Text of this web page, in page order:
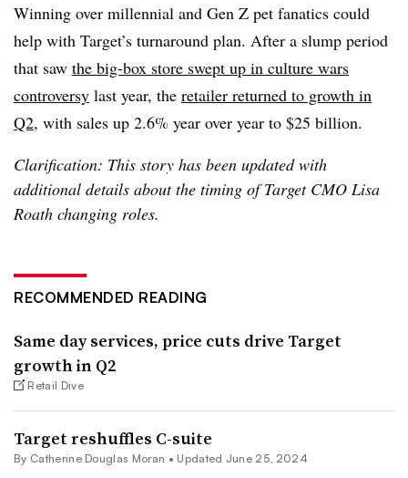
Winning over millennial and Gen Z pet fanatics could
help with Target’s turnaround plan. After a slump period
that saw the big-box store swept up in culture wars
controversy last year, the retailer returned to growth in
Q2, with sales up 2.6% year over year to $25 billion.
Clarification: This story has been updated with
additional details about the timing of Target CMO Lisa
Roath changing roles.
RECOMMENDED READING
Same day services, price cuts drive Target
growth in Q2
Retail Dive
Target reshuffles C-suite
By Catherine Douglas Moran • Updated June 25, 2024